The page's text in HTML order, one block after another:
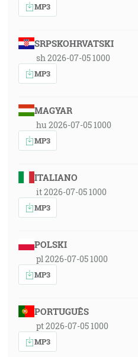
MP3
SRPSKOHRVATSKI
sh 2026-07-05 1000
MP3
MAGYAR
hu 2026-07-05 1000
MP3
ITALIANO
it 2026-07-05 1000
MP3
POLSKI
pl 2026-07-05 1000
MP3
PORTUGUÊS
pt 2026-07-05 1000
MP3